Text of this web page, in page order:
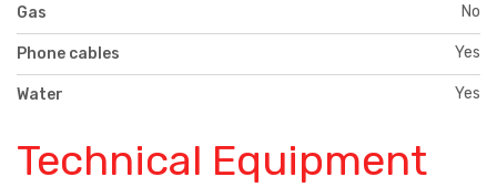
Gas No
Phone cables Yes
Water Yes
Technical Equipment